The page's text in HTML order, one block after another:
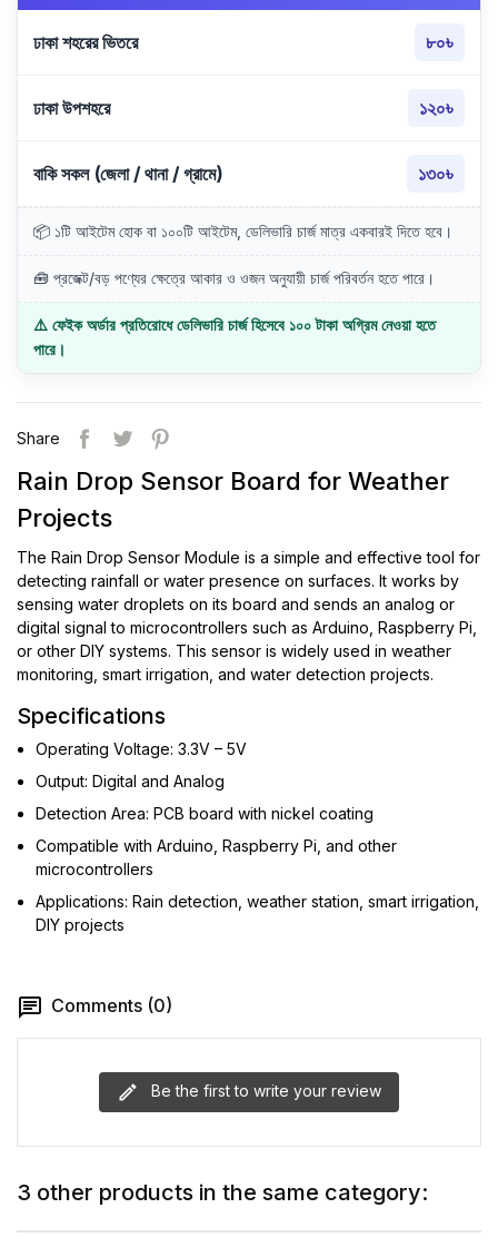
ঢাকা শহরের ভিতরে ৮০৳
ঢাকা উপশহরে ১২০৳
বাকি সকল (জেলা / থানা / গ্রামে) ১৩০৳
📦 ১টি আইটেম হোক বা ১০০টি আইটেম, ডেলিভারি চার্জ মাত্র একবারই দিতে হবে।
🧰 প্রজেক্ট/বড় পণ্যের ক্ষেত্রে আকার ও ওজন অনুযায়ী চার্জ পরিবর্তন হতে পারে।
⚠️ ফেইক অর্ডার প্রতিরোধে ডেলিভারি চার্জ হিসেবে ১০০ টাকা অগ্রিম নেওয়া হতে
পারে।
Share
Rain Drop Sensor Board for Weather
Projects
The Rain Drop Sensor Module is a simple and effective tool for
detecting rainfall or water presence on surfaces. It works by
sensing water droplets on its board and sends an analog or
digital signal to microcontrollers such as Arduino, Raspberry Pi,
or other DIY systems. This sensor is widely used in weather
monitoring, smart irrigation, and water detection projects.
Specifications
Operating Voltage: 3.3V – 5V
Output: Digital and Analog
Detection Area: PCB board with nickel coating
Compatible with Arduino, Raspberry Pi, and other
microcontrollers
Applications: Rain detection, weather station, smart irrigation,
DIY projects
Comments (0)
Be the first to write your review
3 other products in the same category: